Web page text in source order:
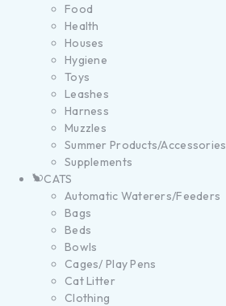
Food
Health
Houses
Hygiene
Toys
Leashes
Harness
Muzzles
Summer Products/Accessories
Supplements
CATS
Automatic Waterers/Feeders
Bags
Beds
Bowls
Cages/ Play Pens
Cat Litter
Clothing